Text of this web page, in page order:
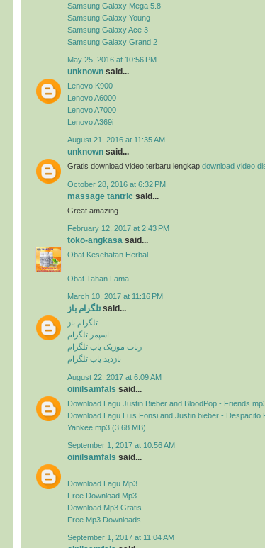
Samsung Galaxy Mega 5.8
Samsung Galaxy Young
Samsung Galaxy Ace 3
Samsung Galaxy Grand 2
May 25, 2016 at 10:56 PM
unknown said...
Lenovo K900
Lenovo A6000
Lenovo A7000
Lenovo A369i
August 21, 2016 at 11:35 AM
unknown said...
Gratis download video terbaru lengkap download video
October 28, 2016 at 6:32 PM
massage tantric said...
Great amazing
February 12, 2017 at 2:43 PM
toko-angkasa said...
Obat Kesehatan Herbal
Obat Tahan Lama
March 10, 2017 at 11:16 PM
تلگرام بازsaid...
تلگرام باز
اسپمر تلگرام
ربات موزیک یاب تلگرام
بازدید یاب تلگرام
August 22, 2017 at 6:09 AM
oinilsamfals said...
Download Lagu Justin Bieber and BloodPop -
Download Lagu Luis Fonsi and Justin bieber - Despacito
Yankee.mp3 (3.68 MB)
September 1, 2017 at 10:56 AM
oinilsamfals said...
Download Lagu Mp3
Free Download Mp3
Download Mp3 Gratis
Free Mp3 Downloads
September 1, 2017 at 11:04 AM